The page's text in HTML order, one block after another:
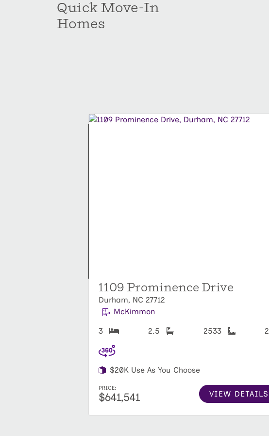
Quick Move-In
Homes
1109 Prominence Drive
Durham, NC 27712
McKimmon
3 2.5 2533 2
$20K Use As You Choose
PRICE:
$641,541 VIEW DETAILS